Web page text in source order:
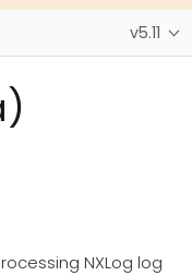
v5.11
NXLog log